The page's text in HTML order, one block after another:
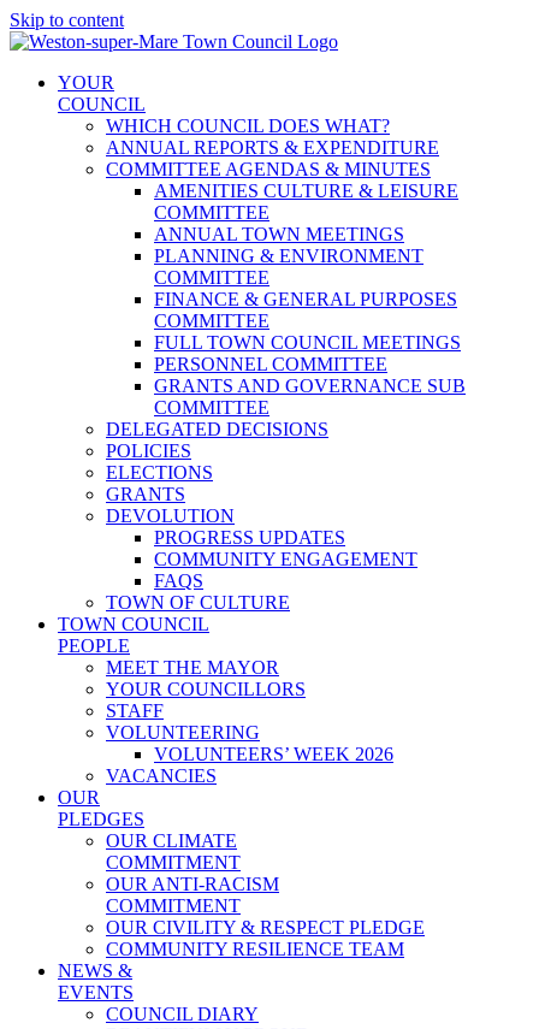
Skip to content
YOUR
COUNCIL
WHICH COUNCIL DOES WHAT?
ANNUAL REPORTS & EXPENDITURE
COMMITTEE AGENDAS & MINUTES
AMENITIES CULTURE & LEISURE
COMMITTEE
ANNUAL TOWN MEETINGS
PLANNING & ENVIRONMENT
COMMITTEE
FINANCE & GENERAL PURPOSES
COMMITTEE
FULL TOWN COUNCIL MEETINGS
PERSONNEL COMMITTEE
GRANTS AND GOVERNANCE SUB
COMMITTEE
DELEGATED DECISIONS
POLICIES
ELECTIONS
GRANTS
DEVOLUTION
PROGRESS UPDATES
COMMUNITY ENGAGEMENT
FAQS
TOWN OF CULTURE
TOWN COUNCIL
PEOPLE
MEET THE MAYOR
YOUR COUNCILLORS
STAFF
VOLUNTEERING
VOLUNTEERS’ WEEK 2026
VACANCIES
OUR
PLEDGES
OUR CLIMATE
COMMITMENT
OUR ANTI-RACISM
COMMITMENT
OUR CIVILITY & RESPECT PLEDGE
COMMUNITY RESILIENCE TEAM
NEWS &
EVENTS
COUNCIL DIARY